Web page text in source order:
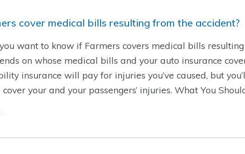
cover medical bills resulting from the accident?
want to know if Farmers covers medical bills
on whose medical bills and your auto insurance
insurance will pay for injuries you’ve caused, but
your and your passengers’ injuries. What You